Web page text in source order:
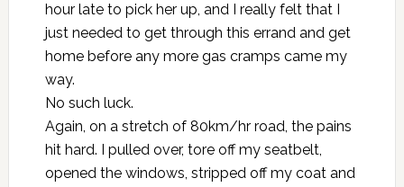
hour late to pick her up, and I really felt that I
just needed to get through this errand and get
home before any more gas cramps came my
way.
No such luck.
Again, on a stretch of 80km/hr road, the pains
hit hard. I pulled over, tore off my seatbelt,
opened the windows, stripped off my coat and